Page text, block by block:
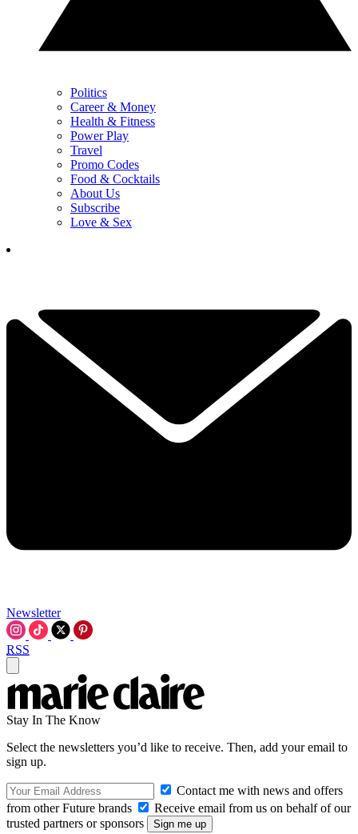
Politics
Career & Money
Health & Fitness
Power Play
Travel
Promo Codes
Food & Cocktails
About Us
Subscribe
Love & Sex
Newsletter
RSS
Stay In The Know
Select the newsletters you’d like to receive. Then, add your email to
sign up.
Contact me with news and offers
from other Future brands
Receive email from us on behalf of our
trusted partners or sponsors